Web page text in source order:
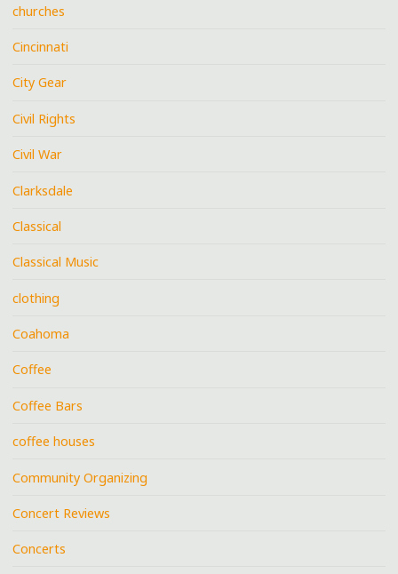
churches
Cincinnati
City Gear
Civil Rights
Civil War
Clarksdale
Classical
Classical Music
clothing
Coahoma
Coffee
Coffee Bars
coffee houses
Community Organizing
Concert Reviews
Concerts